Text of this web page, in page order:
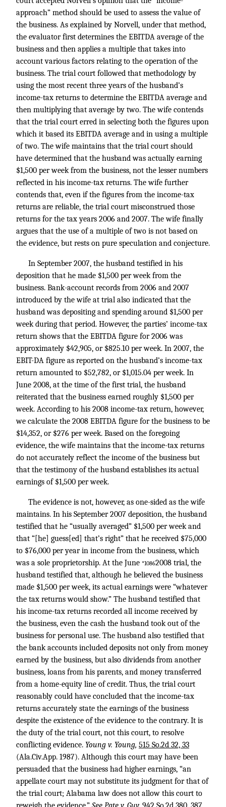
approach” method should be used to assess the value of
the business. As explained by Norvell, under that method,
the evaluator first determines the EBITDA average of the
business and then applies a multiple that takes into
account various factors relating to the operation of the
business. The trial court followed that methodology by
using the most recent three years of the husband’s
income-tax returns to determine the EBITDA average and
then multiplying that average by two. The wife contends
that the trial court erred in selecting both the figures upon
which it based its EBITDA average and in using a multiple
of two. The wife maintains that the trial court should
have determined that the husband was actually earning
$1,500 per week from the business, not the lesser numbers
reflected in his income-tax returns. The wife further
contends that, even if the figures from the income-tax
returns are reliable, the trial court misconstrued those
returns for the tax years 2006 and 2007. The wife finally
argues that the use of a multiple of two is not based on
the evidence, but rests on pure speculation and conjecture.
In September 2007, the husband testified in his
deposition that he made $1,500 per week from the
business. Bank-account records from 2006 and 2007
introduced by the wife at trial also indicated that the
husband was depositing and spending around $1,500 per
week during that period. However, the parties’ income-tax
return shows that the EBITDA figure for 2006 was
approximately $42,905, or $825.10 per week. In 2007, the
EBIT-DA figure as reported on the husband’s income-tax
return amounted to $52,782, or $1,015.04 per week. In
June 2008, at the time of the first trial, the husband
reiterated that the business earned roughly $1,500 per
week. According to his 2008 income-tax return, however,
we calculate the 2008 EBITDA figure for the business to be
$14,352, or $276 per week. Based on the foregoing
evidence, the wife maintains that the income-tax returns
do not accurately reflect the income of the business but
that the testimony of the husband establishes its actual
earnings of $1,500 per week.
The evidence is not, however, as one-sided as the wife
maintains. In his September 2007 deposition, the husband
testified that he “usually averaged” $1,500 per week and
that “[he] guess[ed] that’s right” that he received $75,000
to $76,000 per year in income from the business, which
was a sole proprietorship. At the June *10862008 trial, the
husband testified that, although he believed the business
made $1,500 per week, its actual earnings were “whatever
the tax returns would show.” The husband testified that
his income-tax returns recorded all income received by
the business, even the cash the husband took out of the
business for personal use. The husband also testified that
the bank accounts included deposits not only from money
earned by the business, but also dividends from another
business, loans from his parents, and money transferred
from a home-equity line of credit. Thus, the trial court
reasonably could have concluded that the income-tax
returns accurately state the earnings of the business
despite the existence of the evidence to the contrary. It is
the duty of the trial court, not this court, to resolve
conflicting evidence. Young v. Young, 515 So.2d 32, 33
(Ala.Civ.App. 1987). Although this court may have been
persuaded that the business had higher earnings, “an
appellate court may not substitute its judgment for that of
the trial court; Alabama law does not allow this court to